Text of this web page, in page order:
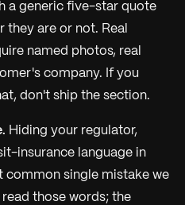
a generic five-star quote
they are or not. Real
named photos, real
company. If you
don't ship the section.
Hiding your regulator,
insurance language in
single mistake we
those words; the